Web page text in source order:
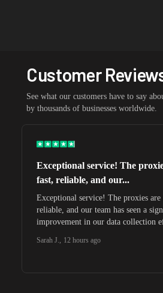
Customer
See what our customers have to say
by thousands of businesses worldwide.
Exceptional service! The
fast, reliable, and our...
Exceptional service! The proxies are
reliable, and our team has seen a
improvement in our data collection
Sarah J., 12 hours ago